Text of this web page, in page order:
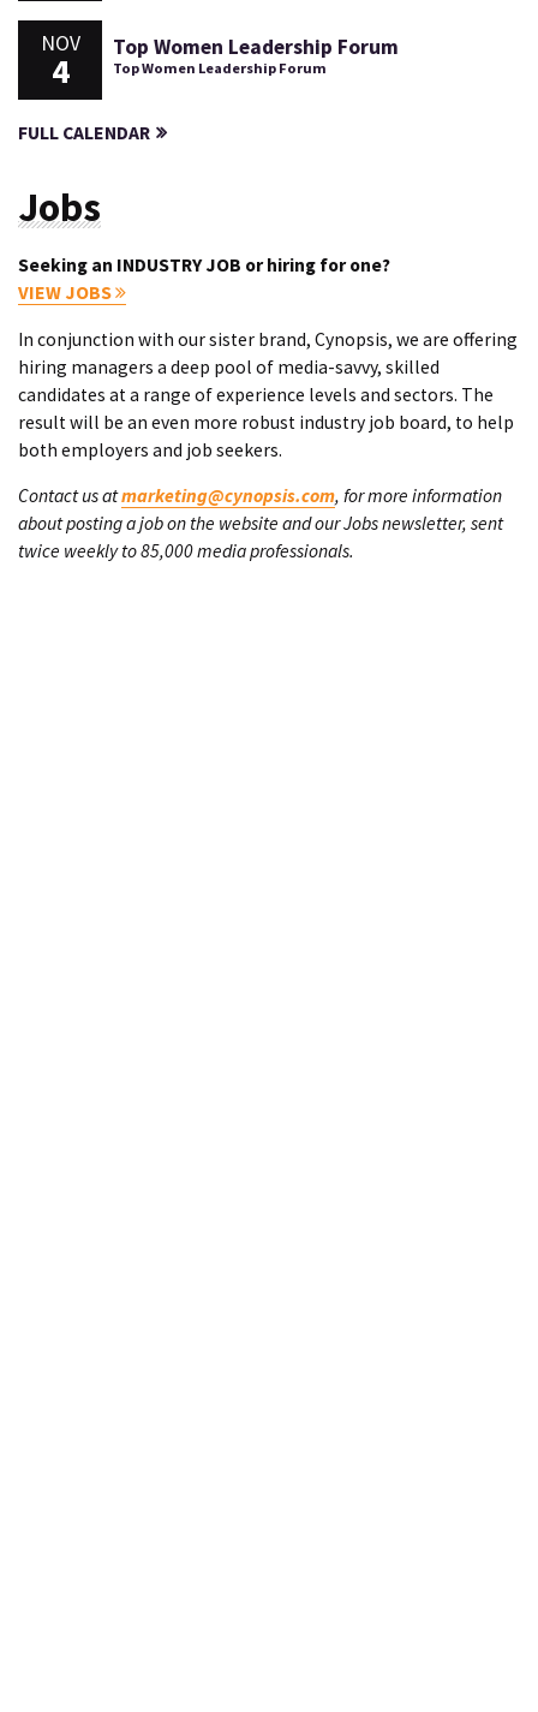
NOV
4
Top Women Leadership Forum
Top Women Leadership Forum
FULL CALENDAR
Jobs
Seeking an INDUSTRY JOB or hiring for one?
VIEW JOBS
In conjunction with our sister brand, Cynopsis, we are offering
hiring managers a deep pool of media-savvy, skilled
candidates at a range of experience levels and sectors. The
result will be an even more robust industry job board, to help
both employers and job seekers.
Contact us atmarketing@cynopsis.com, for more information
about posting a job on the website and our Jobs newsletter, sent
twice weekly to 85,000 media professionals.